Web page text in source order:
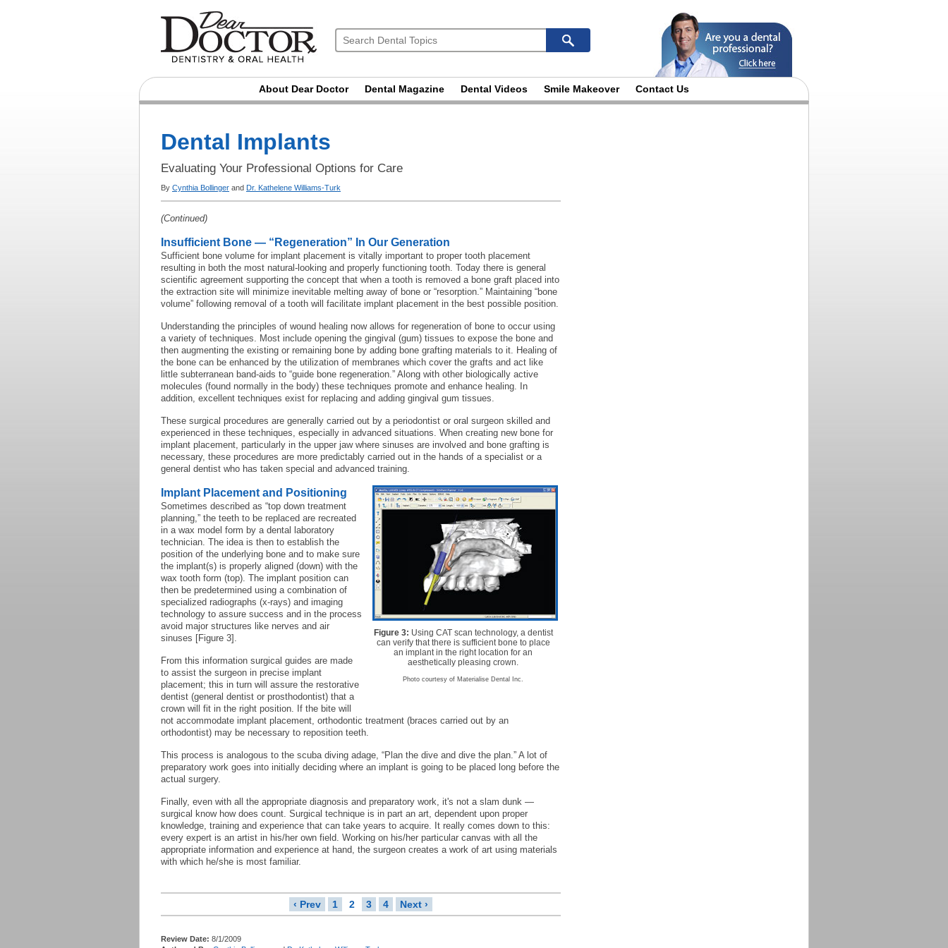
About Dear Doctor Dental Magazine Dental Videos Smile Makeover Contact Us
Dental Implants
Evaluating Your Professional Options for Care
By Cynthia Bollinger and Dr. Kathelene Williams-Turk
(Continued)
Insufficient Bone — “Regeneration” In Our Generation
Sufficient bone volume for implant placement is vitally important to proper tooth placement
resulting in both the most natural-looking and properly functioning tooth. Today there is general
scientific agreement supporting the concept that when a tooth is removed a bone graft placed into
the extraction site will minimize inevitable melting away of bone or “resorption.” Maintaining “bone
volume” following removal of a tooth will facilitate implant placement in the best possible position.
Understanding the principles of wound healing now allows for regeneration of bone to occur using
a variety of techniques. Most include opening the gingival (gum) tissues to expose the bone and
then augmenting the existing or remaining bone by adding bone grafting materials to it. Healing of
the bone can be enhanced by the utilization of membranes which cover the grafts and act like
little subterranean band-aids to “guide bone regeneration.” Along with other biologically active
molecules (found normally in the body) these techniques promote and enhance healing. In
addition, excellent techniques exist for replacing and adding gingival gum tissues.
These surgical procedures are generally carried out by a periodontist or oral surgeon skilled and
experienced in these techniques, especially in advanced situations. When creating new bone for
implant placement, particularly in the upper jaw where sinuses are involved and bone grafting is
necessary, these procedures are more predictably carried out in the hands of a specialist or a
general dentist who has taken special and advanced training.
Figure 3: Using CAT scan technology, a dentist
can verify that there is sufficient bone to place
an implant in the right location for an
aesthetically pleasing crown.
Photo courtesy of Materialise Dental Inc.
Implant Placement and Positioning
Sometimes described as “top down treatment
planning,” the teeth to be replaced are recreated
in a wax model form by a dental laboratory
technician. The idea is then to establish the
position of the underlying bone and to make sure
the implant(s) is properly aligned (down) with the
wax tooth form (top). The implant position can
then be predetermined using a combination of
specialized radiographs (x-rays) and imaging
technology to assure success and in the process
avoid major structures like nerves and air
sinuses [Figure 3].
From this information surgical guides are made
to assist the surgeon in precise implant
placement; this in turn will assure the restorative
dentist (general dentist or prosthodontist) that a
crown will fit in the right position. If the bite will
not accommodate implant placement, orthodontic treatment (braces carried out by an
orthodontist) may be necessary to reposition teeth.
This process is analogous to the scuba diving adage, “Plan the dive and dive the plan.” A lot of
preparatory work goes into initially deciding where an implant is going to be placed long before the
actual surgery.
Finally, even with all the appropriate diagnosis and preparatory work, it's not a slam dunk —
surgical know how does count. Surgical technique is in part an art, dependent upon proper
knowledge, training and experience that can take years to acquire. It really comes down to this:
every expert is an artist in his/her own field. Working on his/her particular canvas with all the
appropriate information and experience at hand, the surgeon creates a work of art using materials
with which he/she is most familiar.
‹ Prev 1 2 3 4 Next ›
Review Date: 8/1/2009